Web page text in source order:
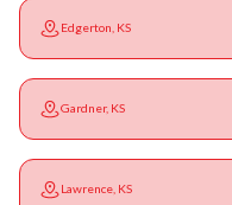
Edgerton, KS
Gardner, KS
Lawrence, KS